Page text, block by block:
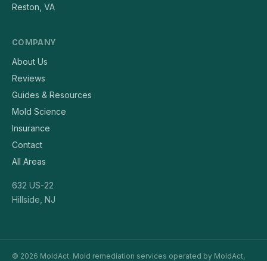
Reston, VA
COMPANY
About Us
Reviews
Guides & Resources
Mold Science
Insurance
Contact
All Areas
632 US-22
Hillside, NJ
© 2026 MoldAct. Mold remediation services operated by MoldAct,